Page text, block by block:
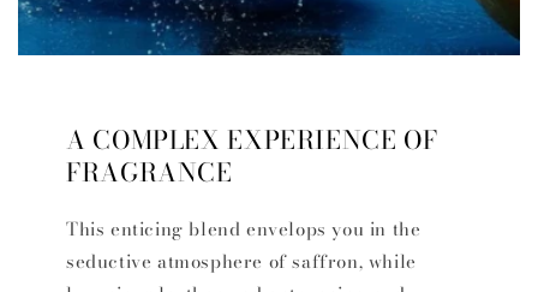
A COMPLEX EXPERIENCE OF
FRAGRANCE
This enticing blend envelops you in the
seductive atmosphere of saffron, while